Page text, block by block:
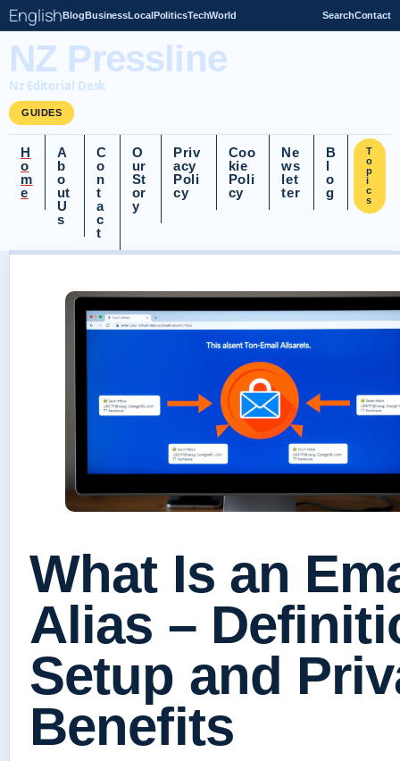
EnglishBlogBusinessLocalPoliticsTechWorld SearchContact
NZ Pressline
Nz Editorial Desk
GUIDES
H
o
m
e
A
b
o
ut
U
s
C
o
n
t
a
c
t
O
ur
St
or
y
Priv
acy
Poli
cy
Coo
kie
Poli
cy
Ne
ws
let
ter
B
l
o
g
T
o
p
i
c
s
What Is an
Alias –
Setup and
Benefits